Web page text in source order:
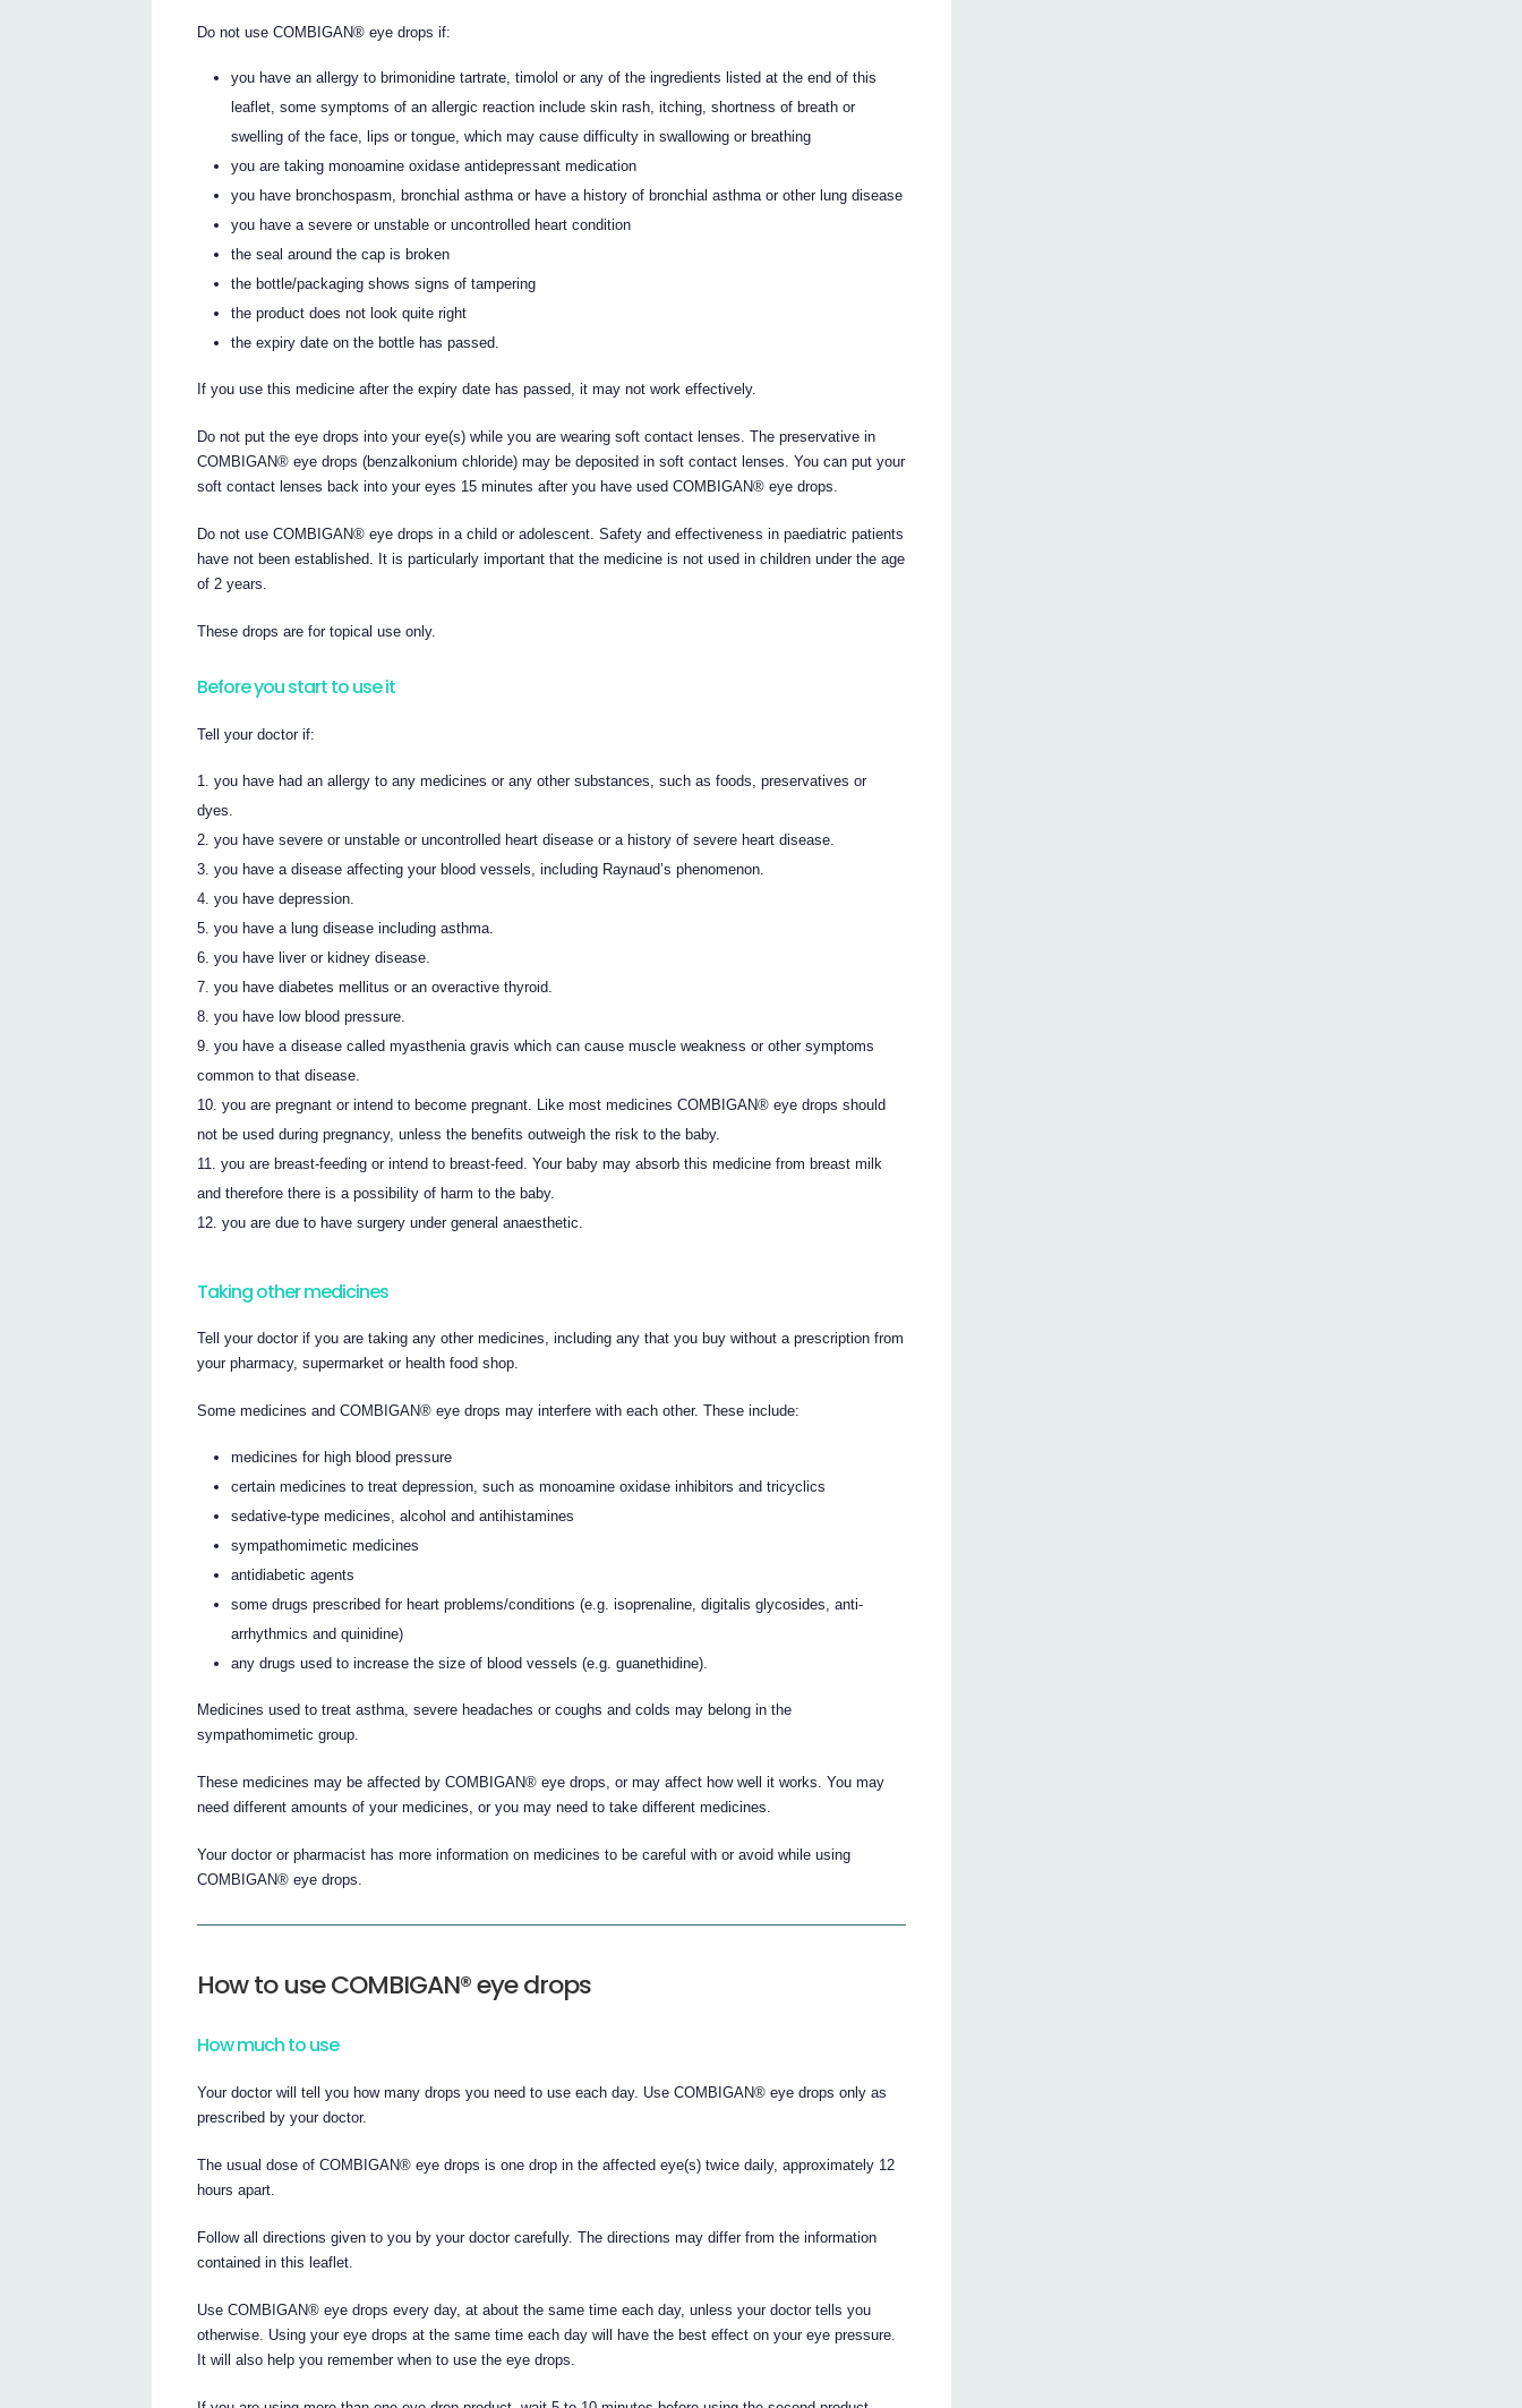
Do not use COMBIGAN® eye drops if:
you have an allergy to brimonidine tartrate, timolol or any of the ingredients listed at the end of this
leaflet, some symptoms of an allergic reaction include skin rash, itching, shortness of breath or
swelling of the face, lips or tongue, which may cause difficulty in swallowing or breathing
you are taking monoamine oxidase antidepressant medication
you have bronchospasm, bronchial asthma or have a history of bronchial asthma or other lung disease
you have a severe or unstable or uncontrolled heart condition
the seal around the cap is broken
the bottle/packaging shows signs of tampering
the product does not look quite right
the expiry date on the bottle has passed.
If you use this medicine after the expiry date has passed, it may not work effectively.
Do not put the eye drops into your eye(s) while you are wearing soft contact lenses. The preservative in
COMBIGAN® eye drops (benzalkonium chloride) may be deposited in soft contact lenses. You can put your
soft contact lenses back into your eyes 15 minutes after you have used COMBIGAN® eye drops.
Do not use COMBIGAN® eye drops in a child or adolescent. Safety and effectiveness in paediatric patients
have not been established. It is particularly important that the medicine is not used in children under the age
of 2 years.
These drops are for topical use only.
Before you start to use it
Tell your doctor if:
you have had an allergy to any medicines or any other substances, such as foods, preservatives or
dyes.
you have severe or unstable or uncontrolled heart disease or a history of severe heart disease.
you have a disease affecting your blood vessels, including Raynaud’s phenomenon.
you have depression.
you have a lung disease including asthma.
you have liver or kidney disease.
you have diabetes mellitus or an overactive thyroid.
you have low blood pressure.
you have a disease called myasthenia gravis which can cause muscle weakness or other symptoms
common to that disease.
you are pregnant or intend to become pregnant. Like most medicines COMBIGAN® eye drops should
not be used during pregnancy, unless the benefits outweigh the risk to the baby.
you are breast-feeding or intend to breast-feed. Your baby may absorb this medicine from breast milk
and therefore there is a possibility of harm to the baby.
you are due to have surgery under general anaesthetic.
Taking other medicines
Tell your doctor if you are taking any other medicines, including any that you buy without a prescription from
your pharmacy, supermarket or health food shop.
Some medicines and COMBIGAN® eye drops may interfere with each other. These include:
medicines for high blood pressure
certain medicines to treat depression, such as monoamine oxidase inhibitors and tricyclics
sedative-type medicines, alcohol and antihistamines
sympathomimetic medicines
antidiabetic agents
some drugs prescribed for heart problems/conditions (e.g. isoprenaline, digitalis glycosides, anti-
arrhythmics and quinidine)
any drugs used to increase the size of blood vessels (e.g. guanethidine).
Medicines used to treat asthma, severe headaches or coughs and colds may belong in the
sympathomimetic group.
These medicines may be affected by COMBIGAN® eye drops, or may affect how well it works. You may
need different amounts of your medicines, or you may need to take different medicines.
Your doctor or pharmacist has more information on medicines to be careful with or avoid while using
COMBIGAN® eye drops.
How to use COMBIGAN® eye drops
How much to use
Your doctor will tell you how many drops you need to use each day. Use COMBIGAN® eye drops only as
prescribed by your doctor.
The usual dose of COMBIGAN® eye drops is one drop in the affected eye(s) twice daily, approximately 12
hours apart.
Follow all directions given to you by your doctor carefully. The directions may differ from the information
contained in this leaflet.
Use COMBIGAN® eye drops every day, at about the same time each day, unless your doctor tells you
otherwise. Using your eye drops at the same time each day will have the best effect on your eye pressure.
It will also help you remember when to use the eye drops.